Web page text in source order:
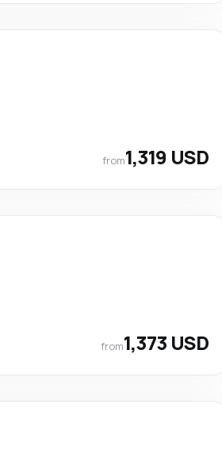
from1,319 USD
from1,373 USD